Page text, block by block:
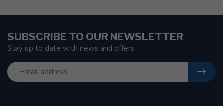
SUBSCRIBE TO OUR NEWSLETTER
Stay up to date with news and offers